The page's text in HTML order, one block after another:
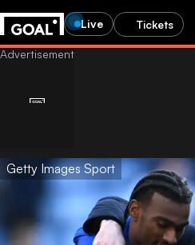
Live Tickets
Getty Images Sport